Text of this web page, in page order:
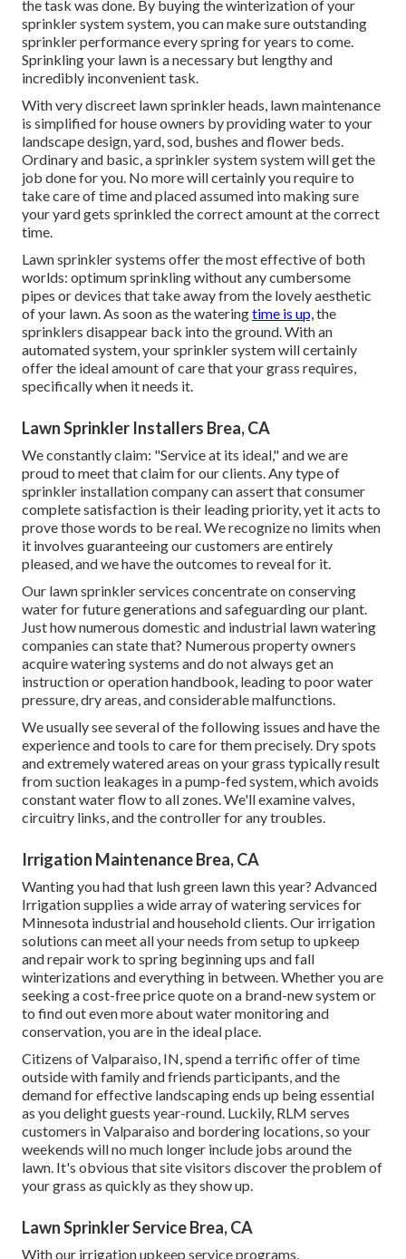
the task was done. By buying the winterization of your
sprinkler system system, you can make sure outstanding
sprinkler performance every spring for years to come.
Sprinkling your lawn is a necessary but lengthy and
incredibly inconvenient task.
With very discreet lawn sprinkler heads, lawn maintenance
is simplified for house owners by providing water to your
landscape design, yard, sod, bushes and flower beds.
Ordinary and basic, a sprinkler system system will get the
job done for you. No more will certainly you require to
take care of time and placed assumed into making sure
your yard gets sprinkled the correct amount at the correct
time.
Lawn sprinkler systems offer the most effective of both
worlds: optimum sprinkling without any cumbersome
pipes or devices that take away from the lovely aesthetic
of your lawn. As soon as the wateringtime is up,the
sprinklers disappear back into the ground. With an
automated system, your sprinkler system will certainly
offer the ideal amount of care that your grass requires,
specifically when it needs it.
Lawn Sprinkler Installers Brea, CA
We constantly claim: "Service at its ideal," and we are
proud to meet that claim for our clients. Any type of
sprinkler installation company can assert that consumer
complete satisfaction is their leading priority, yet it acts to
prove those words to be real. We recognize no limits when
it involves guaranteeing our customers are entirely
pleased, and we have the outcomes to reveal for it.
Our lawn sprinkler services concentrate on conserving
water for future generations and safeguarding our plant.
Just how numerous domestic and industrial lawn watering
companies can state that? Numerous property owners
acquire watering systems and do not always get an
instruction or operation handbook, leading to poor water
pressure, dry areas, and considerable malfunctions.
We usually see several of the following issues and have the
experience and tools to care for them precisely. Dry spots
and extremely watered areas on your grass typically result
from suction leakages in a pump-fed system, which avoids
constant water flow to all zones. We'll examine valves,
circuitry links, and the controller for any troubles.
Irrigation Maintenance Brea, CA
Wanting you had that lush green lawn this year? Advanced
Irrigation supplies a wide array ofwatering services for
Minnesota industrial and household clients. Our irrigation
solutions can meet all your needs from setup to upkeep
and repair work to spring beginning ups and fall
winterizations and everything in between. Whether you are
seeking a cost-free price quote on a brand-new system or
to find out even more about water monitoring and
conservation, you are in the ideal place.
Citizens of Valparaiso, IN, spend a terrific offer of time
outside with family and friends participants, and the
demand for effective landscaping ends up being essential
as you delight guests year-round. Luckily, RLM serves
customers in Valparaiso and bordering locations, so your
weekends will no much longer include jobs around the
lawn. It's obvious that site visitors discover the problem of
your grass as quickly as they show up.
Lawn Sprinkler Service Brea, CA
With our irrigation upkeep service programs,